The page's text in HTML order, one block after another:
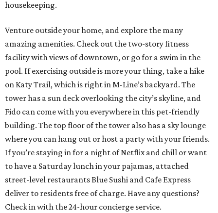
housekeeping.
Venture outside your home, and explore the many
amazing amenities. Check out the two-story fitness
facility with views of downtown, or go for a swim in the
pool. If exercising outside is more your thing, take a hike
on Katy Trail, which is right in M-Line’s backyard. The
tower has a sun deck overlooking the city’s skyline, and
Fido can come with you everywhere in this pet-friendly
building. The top floor of the tower also has a sky lounge
where you can hang out or host a party with your friends.
If you’re staying in for a night of Netflix and chill or want
to have a Saturday lunch in your pajamas, attached
street-level restaurants Blue Sushi and Cafe Express
deliver to residents free of charge. Have any questions?
Check in with the 24-hour concierge service.